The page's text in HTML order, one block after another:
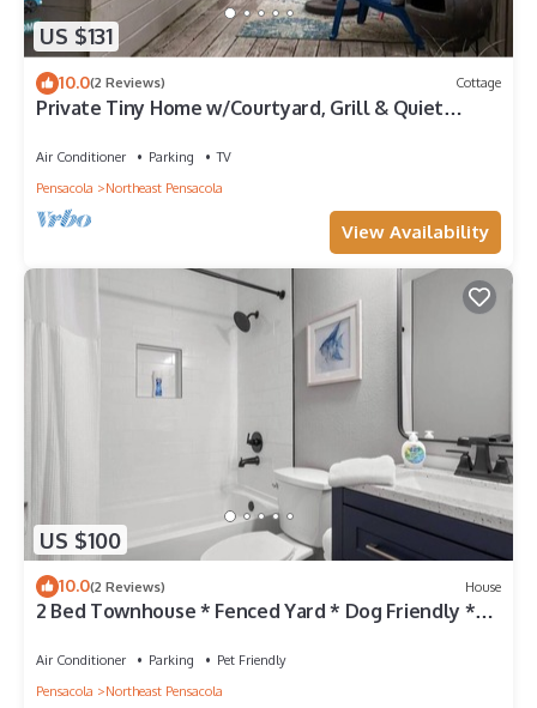
US $131
10.0(2 Reviews) Cottage
Private Tiny Home w/Courtyard, Grill & Quiet
Air Conditioner Parking
TV
Pensacola
Northeast Pensacola
View Availability
US $100
10.0(2 Reviews) House
2 Bed Townhouse * Fenced Yard * Dog Friendly *
Air Conditioner Parking
Pet Friendly
Pensacola
Northeast Pensacola